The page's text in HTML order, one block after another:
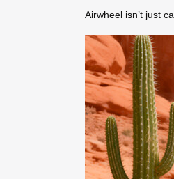
Airwheel isn’t just